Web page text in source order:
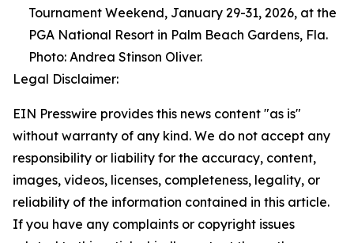
Tournament Weekend, January 29-31, 2026, at the
PGA National Resort in Palm Beach Gardens, Fla.
Photo: Andrea Stinson Oliver.
Legal Disclaimer:
EIN Presswire provides this news content "as is"
without warranty of any kind. We do not accept any
responsibility or liability for the accuracy, content,
images, videos, licenses, completeness, legality, or
reliability of the information contained in this article.
If you have any complaints or copyright issues